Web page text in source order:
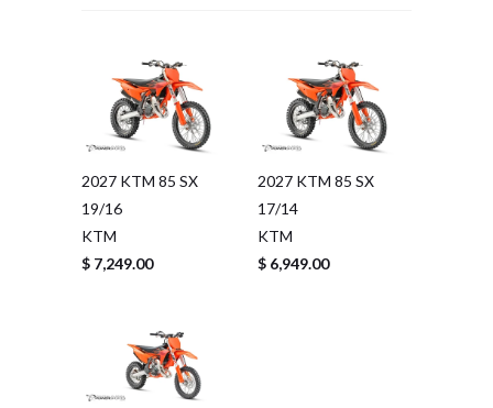
2027 KTM 85 SX
19/16
KTM
$ 7,249.00
2027 KTM 85 SX
17/14
KTM
$ 6,949.00